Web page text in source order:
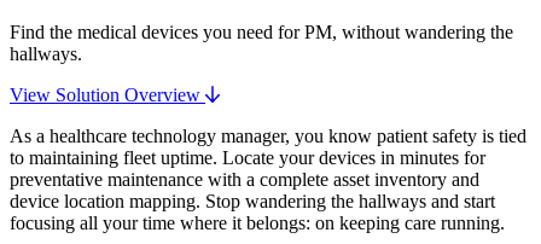
Find the medical devices you need for PM, without wandering the
hallways.
View Solution Overview
As a healthcare technology manager, you know patient safety is tied
to maintaining fleet uptime. Locate your devices in minutes for
preventative maintenance with a complete asset inventory and
device location mapping. Stop wandering the hallways and start
focusing all your time where it belongs: on keeping care running.